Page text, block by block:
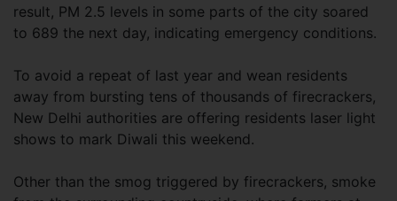
result, PM 2.5 levels in some parts of the city soared
to 689 the next day, indicating emergency conditions.
To avoid a repeat of last year and wean residents
away from bursting tens of thousands of firecrackers,
New Delhi authorities are offering residents laser light
shows to mark Diwali this weekend.
Other than the smog triggered by firecrackers, smoke